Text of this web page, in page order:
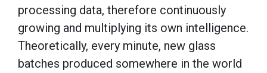
processing data, therefore continuously
growing and multiplying its own intelligence.
Theoretically, every minute, new glass
batches produced somewhere in the world